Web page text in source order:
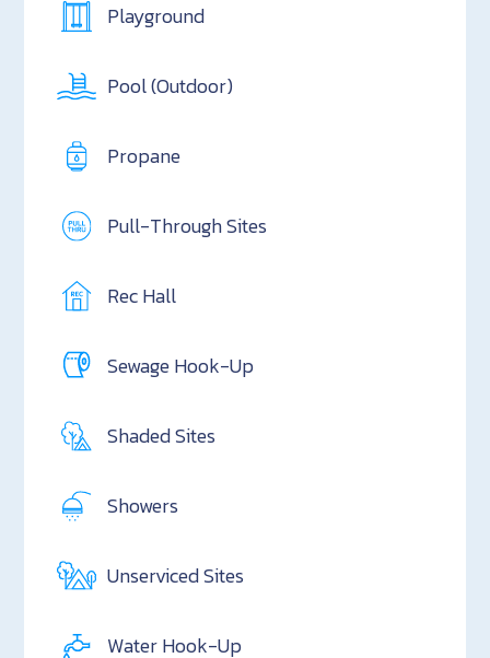
Playground
Pool (Outdoor)
Propane
Pull-Through Sites
Rec Hall
Sewage Hook-Up
Shaded Sites
Showers
Unserviced Sites
Water Hook-Up